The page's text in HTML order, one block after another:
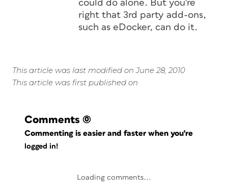
could do alone. But you're
right that 3rd party add-ons,
such as eDocker, can do it.
This article was last modified on June 28, 2010
This article was first published on
Comments (0)
Commenting is easier and faster when you're
logged in!
Loading comments...